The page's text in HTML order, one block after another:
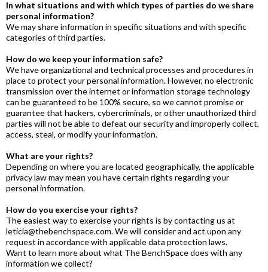
In what situations and with which types of parties do we share
personal information?
We may share information in specific situations and with specific
categories of third parties.
How do we keep your information safe?
We have organizational and technical processes and procedures in
place to protect your personal information. However, no electronic
transmission over the internet or information storage technology
can be guaranteed to be 100% secure, so we cannot promise or
guarantee that hackers, cybercriminals, or other unauthorized third
parties will not be able to defeat our security and improperly collect,
access, steal, or modify your information.
What are your rights?
Depending on where you are located geographically, the applicable
privacy law may mean you have certain rights regarding your
personal information.
How do you exercise your rights?
The easiest way to exercise your rights is by contacting us at
leticia@thebenchspace.com. We will consider and act upon any
request in accordance with applicable data protection laws.
Want to learn more about what The BenchSpace does with any
information we collect?